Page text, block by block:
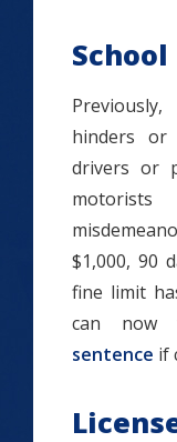
hinders or
drivers or
$1,000, 90
fine limit
can now
sentence if